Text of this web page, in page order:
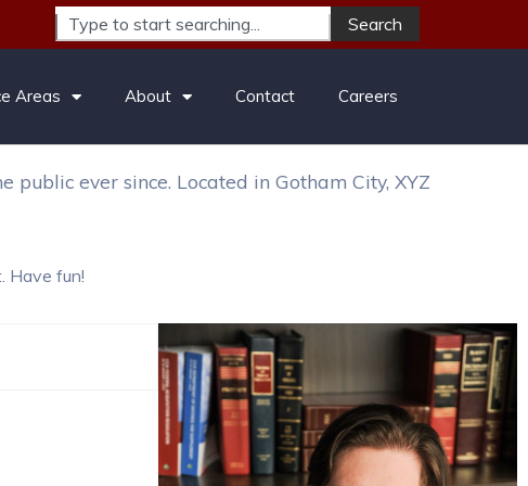
Search
Areas About Contact Careers
have a great dog named Jack, and I like piña
ever since. Located in Gotham City, XYZ
Have fun!